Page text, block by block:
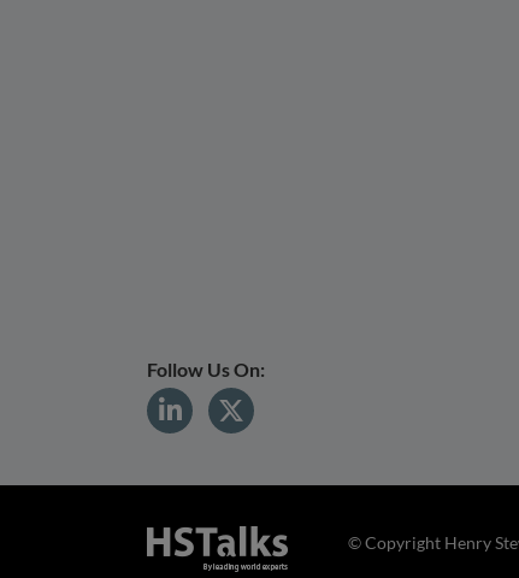
Follow Us On:
© Copyright Henry